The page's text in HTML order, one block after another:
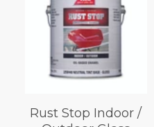
Rust Stop Indoor /